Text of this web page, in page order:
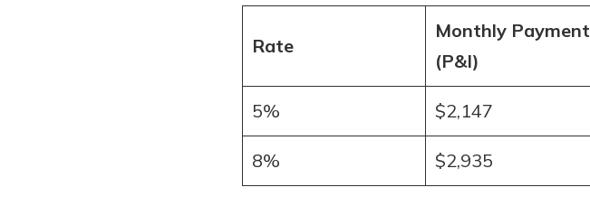
ease with our helpful guide.
Rate
Monthly Payment
(P&I)
5% $2,147
8% $2,935